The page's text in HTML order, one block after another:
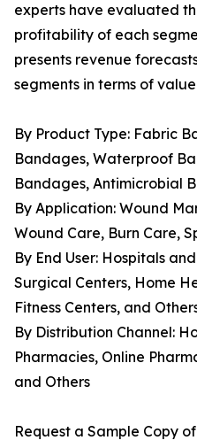
experts have evaluated
profitability of each
presents revenue
segments in terms of
By Product Type: Fabric
Bandages, Waterproof
Bandages, Antimicrobial
By Application: Wound
Wound Care, Burn Care,
By End User: Hospitals
Surgical Centers, Home
Fitness Centers, and
By Distribution Channel:
Pharmacies, Online
and Others
Request a Sample Copy